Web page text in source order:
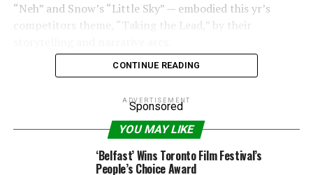
“Neh” and Snow’s “Little Sky” — embodied this yr’s
competitors theme, “Taking the Lead,” by their
Pathania’s “Unmothered” follows an Indian American
lady is compelled to return to “the old country” to
scatter her mom’s ashes. There, she uncovers extra in
regards to the household she took as a right and the
CONTINUE READING
ADVERTISEMENT
Sponsored
YOU MAY LIKE
‘Belfast’ Wins Toronto Film Festival’s
People’s Choice Award